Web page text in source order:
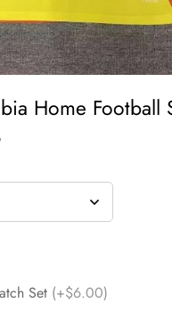
Home Football
Set (+$6.00)